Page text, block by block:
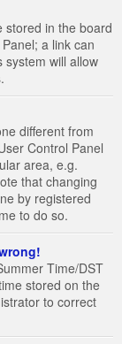
stored in the board
a link can
system will allow
different from
Control Panel
area, e.g.
that changing
by registered
to do so.
Time/DST
stored on the
to correct